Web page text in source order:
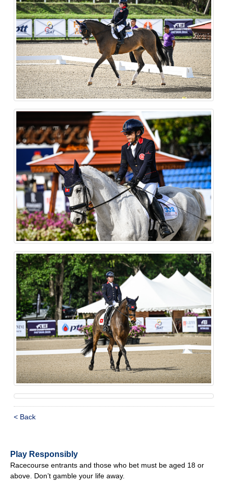
< Back
Play Responsibly
Racecourse entrants and those who bet must be aged 18 or
above. Don’t gamble your life away.